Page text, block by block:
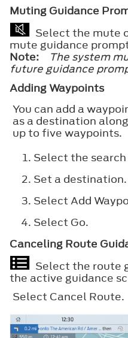
Muting Guidance
Select the mute
mute guidance
Note:
The system
future guidance
Adding Waypoints
You can add a
as a destination
up to five waypoints.
Select the
Set a destination.
Select Add
Select Go.
Canceling Route
Select the route
the active guidance
Select Cancel Route.